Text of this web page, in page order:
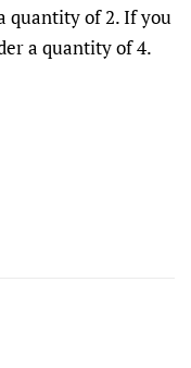
quantity of 2. If you
a quantity of 4.